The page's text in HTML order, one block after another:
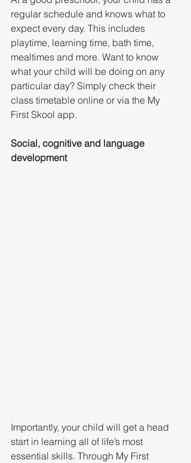
regular schedule and knows what to
expect every day. This includes
playtime, learning time, bath time,
mealtimes and more. Want to know
what your child will be doing on any
particular day? Simply check their
class timetable online or via the My
First Skool app.
Social, cognitive and language
development
Importantly, your child will get a head
start in learning all of life’s most
essential skills. Through My First